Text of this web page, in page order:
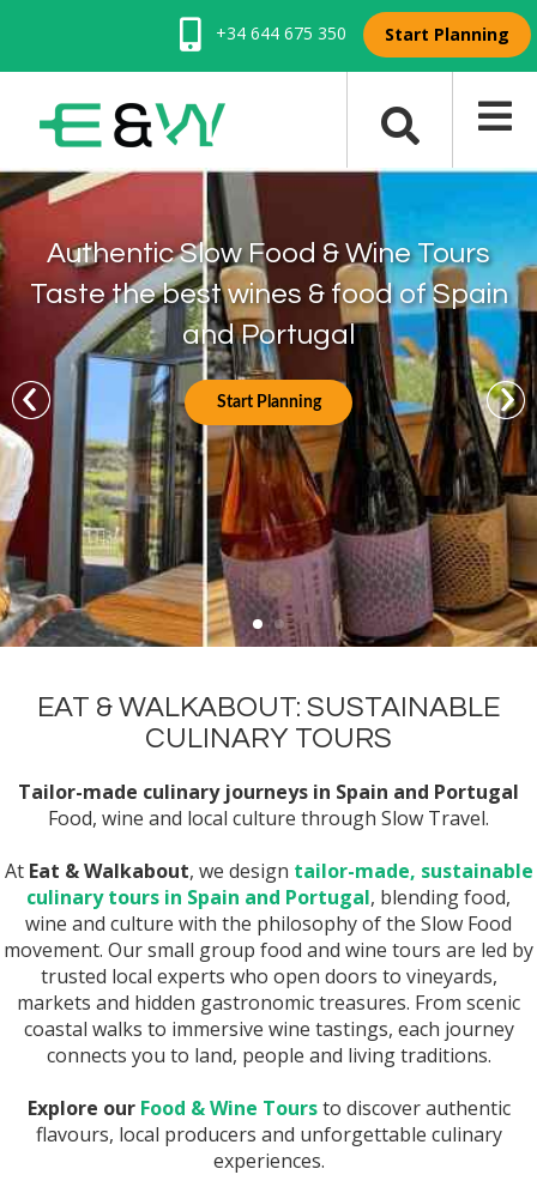
+34 644 675 350 Start Planning
Authentic Slow Food & Wine Tours
Taste the best wines & food of Spain
and Portugal
Start Planning
EAT & WALKABOUT: SUSTAINABLE
CULINARY TOURS
Tailor-made culinary journeys in Spain and Portugal
Food, wine and local culture through Slow Travel.
AtEat & Walkabout, we design tailor-made, sustainable
culinary tours in Spain and Portugal, blending food,
wine and culture with the philosophy of the Slow Food
movement. Our small group food and wine tours are led by
trusted local experts who open doors to vineyards,
markets and hidden gastronomic treasures. From scenic
coastal walks to immersive wine tastings, each journey
connects you to land, people and living traditions.
Explore our Food & Wine Toursto discover authentic
flavours, local producers and unforgettable culinary
experiences.